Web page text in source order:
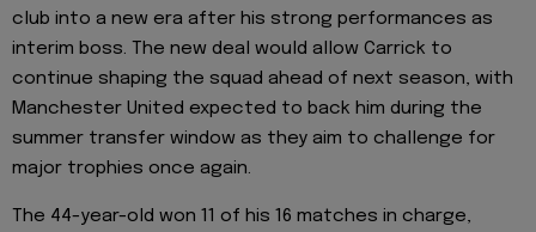
club into a new era after his strong performances as
interim boss. The new deal would allow Carrick to
continue shaping the squad ahead of next season, with
Manchester United expected to back him during the
summer transfer window as they aim to challenge for
major trophies once again.
The 44-year-old won 11 of his 16 matches in charge,